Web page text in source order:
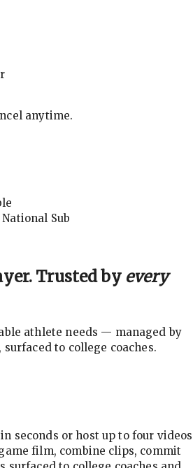
anytime.
Sub
Trusted by every
athlete needs — managed by
to college coaches.
seconds or host up to four videos
film, combine clips, commit